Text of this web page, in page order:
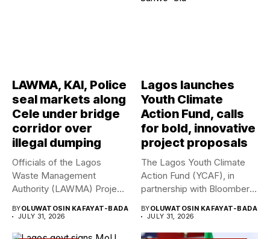
LAWMA, KAI, Police
seal markets along
Cele under bridge
corridor over
illegal dumping
Officials of the Lagos
Waste Management
Authority (LAWMA) Project
BYOLUWATOSIN KAFAYAT-BADA
JULY 31, 2026
Lagos launches
Youth Climate
Action Fund, calls
for bold, innovative
project proposals
The Lagos Youth Climate
Action Fund (YCAF), in
partnership with Bloomberg
BYOLUWATOSIN KAFAYAT-BADA
JULY 31, 2026